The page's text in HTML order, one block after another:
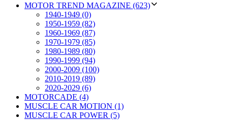
MOTOR TREND MAGAZINE (623)
1940-1949 (0)
1950-1959 (82)
1960-1969 (87)
1970-1979 (85)
1980-1989 (80)
1990-1999 (94)
2000-2009 (100)
2010-2019 (89)
2020-2029 (6)
MOTORCADE (4)
MUSCLE CAR MOTION (1)
MUSCLE CAR POWER (5)